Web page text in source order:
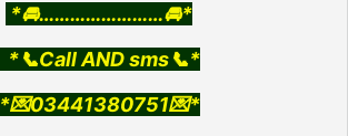
*🚘……………………🚘*
*📞Call AND sms📞*
*💌03441380751💌*